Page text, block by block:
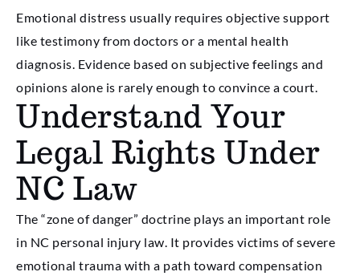
Emotional distress usually requires objective support
like testimony from doctors or a mental health
diagnosis. Evidence based on subjective feelings and
opinions alone is rarely enough to convince a court.
Understand Your
Legal Rights Under
NC Law
The “zone of danger” doctrine plays an important role
in NC personal injury law. It provides victims of severe
emotional trauma with a path toward compensation